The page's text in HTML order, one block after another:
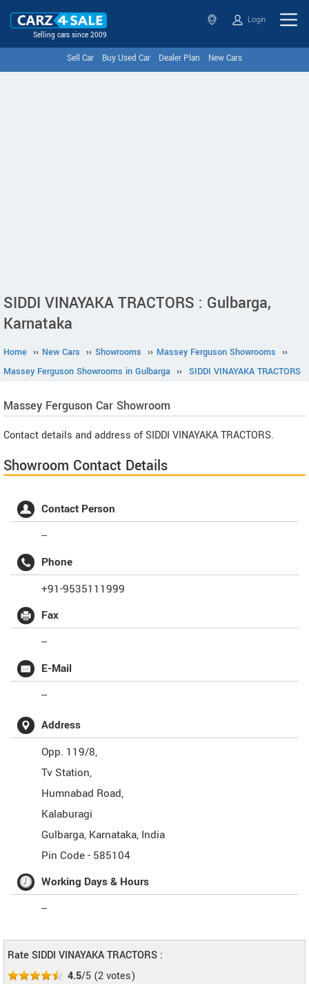
Selling cars since 2009
Login
Sell Car Buy Used Car Dealer Plan New Cars
SIDDI VINAYAKA TRACTORS : Gulbarga,
Karnataka
Home ›› New Cars ›› Showrooms ›› Massey Ferguson Showrooms ››
Massey Ferguson Showrooms in Gulbarga ›› SIDDI VINAYAKA TRACTORS
Massey Ferguson Car Showroom
Contact details and address of SIDDI VINAYAKA TRACTORS.
Showroom Contact Details
Contact Person
--
Phone
+91-9535111999
Fax
--
E-Mail
--
Address
Opp. 119/8,
Tv Station,
Humnabad Road,
Kalaburagi
Gulbarga, Karnataka, India
Pin Code - 585104
Working Days & Hours
--
Rate SIDDI VINAYAKA TRACTORS :
4.5/5 (2votes)